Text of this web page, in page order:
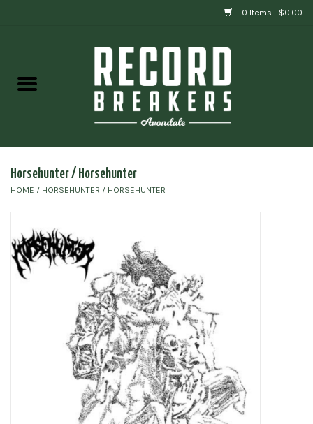
0 Items - $0.00
Gift cards
Horsehunter / Horsehunter
HOME / HORSEHUNTER / HORSEHUNTER